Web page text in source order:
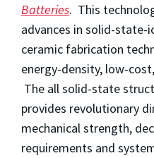
Batteries. This
advances in solid-state-
ceramic fabrication
energy-density, low-
The all solid-state
provides revolutionary
mechanical strength,
requirements and